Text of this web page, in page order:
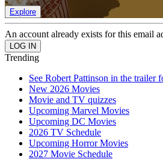
Explore
An account already exists for this email
Trending
See Robert Pattinson in the trailer
New 2026 Movies
Movie and TV quizzes
Upcoming Marvel Movies
Upcoming DC Movies
2026 TV Schedule
Upcoming Horror Movies
2027 Movie Schedule